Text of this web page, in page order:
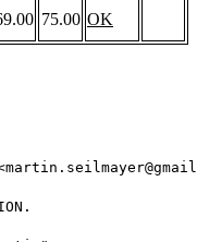
75.00 OK